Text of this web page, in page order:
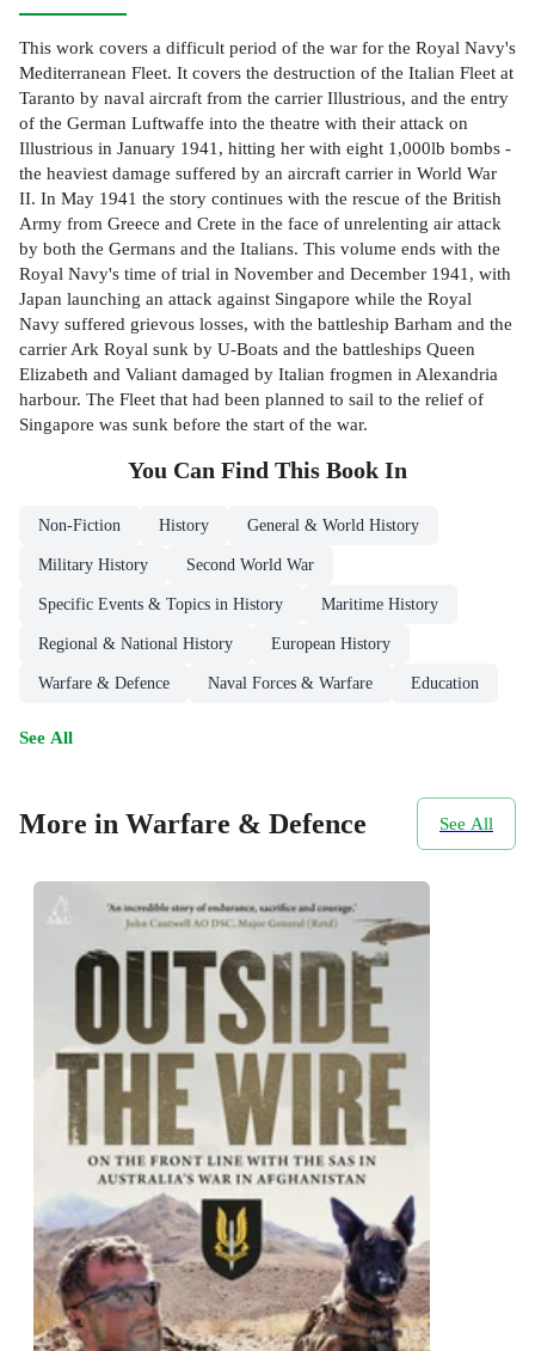
This work covers a difficult period of the war for the Royal Navy's
Mediterranean Fleet. It covers the destruction of the Italian Fleet at
Taranto by naval aircraft from the carrier Illustrious, and the entry
of the German Luftwaffe into the theatre with their attack on
Illustrious in January 1941, hitting her with eight 1,000lb bombs -
the heaviest damage suffered by an aircraft carrier in World War
II. In May 1941 the story continues with the rescue of the British
Army from Greece and Crete in the face of unrelenting air attack
by both the Germans and the Italians. This volume ends with the
Royal Navy's time of trial in November and December 1941, with
Japan launching an attack against Singapore while the Royal
Navy suffered grievous losses, with the battleship Barham and the
carrier Ark Royal sunk by U-Boats and the battleships Queen
Elizabeth and Valiant damaged by Italian frogmen in Alexandria
harbour. The Fleet that had been planned to sail to the relief of
Singapore was sunk before the start of the war.
You Can Find This Book In
Non-Fiction History General & World History
Military History Second World War
Specific Events & Topics in History Maritime History
Regional & National History European History
Warfare & Defence Naval Forces & Warfare Education
See All
More in Warfare & Defence See All